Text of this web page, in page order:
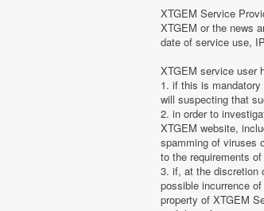
XTGEM Service
XTGEM or the news
date of service use,
XTGEM service user
1. if this is
will suspecting that
2. in order to
XTGEM website,
spamming of viruses
to the requirements
3. if, at the discretion
possible incurrence
property of XTGEM